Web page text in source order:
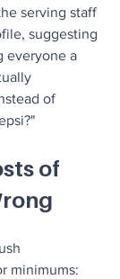
serving staff
suggesting
everyone a
of
of
minimums: